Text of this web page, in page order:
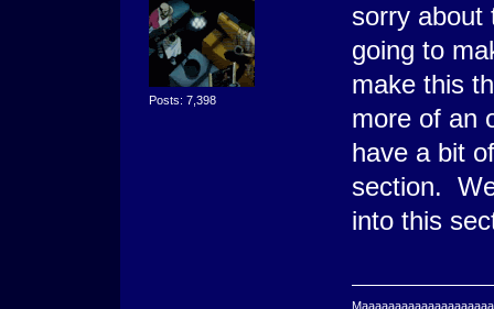
Posts: 7,398
sorry about
going to
make this
more of an
have a bit
section.
into this